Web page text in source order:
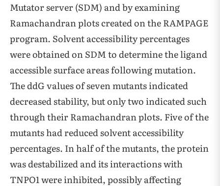
Mutator server (SDM) and by examining
Ramachandran plots created on the RAMPAGE
program. Solvent accessibility percentages
were obtained on SDM to determine the ligand
accessible surface areas following mutation.
The ddG values of seven mutants indicated
decreased stability, but only two indicated such
through their Ramachandran plots. Five of the
mutants had reduced solvent accessibility
percentages. In half of the mutants, the protein
was destabilized and its interactions with
TNPO1 were inhibited, possibly affecting